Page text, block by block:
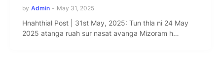
by Admin - May 31, 2025
Hnahthial Post | 31st May, 2025: Tun thla ni 24 May
2025 atanga ruah sur nasat avanga Mizoram h…